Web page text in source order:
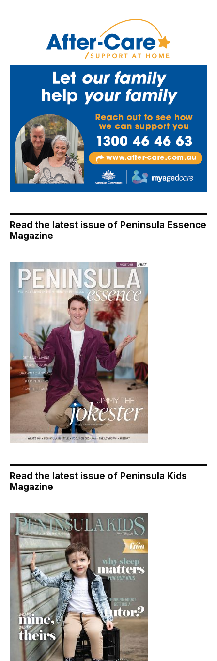
Read the latest issue of Peninsula Essence
Magazine
Read the latest issue of Peninsula Kids
Magazine